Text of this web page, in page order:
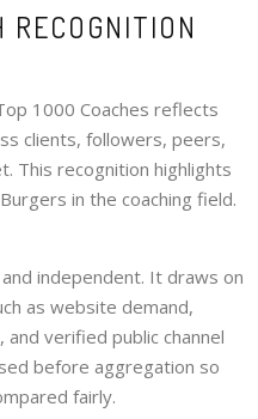
1000 Coaches reflects
clients, followers, peers,
This recognition highlights
in the coaching field.
independent. It draws on
as website demand,
verified public channel
before aggregation so
fairly.